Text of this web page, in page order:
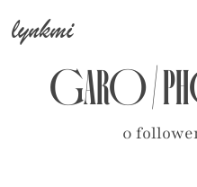
lynkmi
garo/
0